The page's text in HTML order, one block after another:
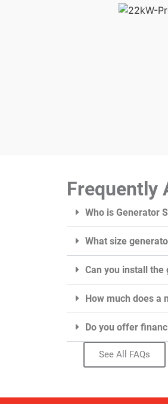
Frequently
Who is Generator
What size
Can you install
How much does a
Do you offer
See All FAQs